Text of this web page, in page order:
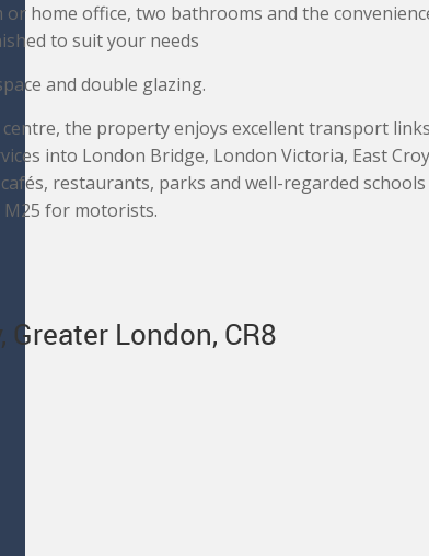
home office, two bathrooms and the
to suit your needs
and double glazing.
the property enjoys excellent transport
into London Bridge, London Victoria, East
restaurants, parks and well-regarded
M25 for motorists.
Greater London, CR8